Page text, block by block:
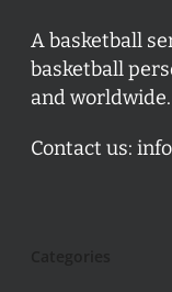
A basketball
basketball
and
Contact us: